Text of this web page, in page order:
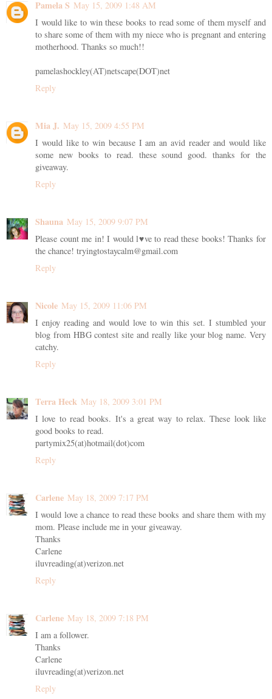
Pamela S May 15, 2009 1:48 AM
I would like to win these books to read some of them myself and
to share some of them with my niece who is pregnant and entering
motherhood. Thanks so much!!
pamelashockley(AT)netscape(DOT)net
Reply
Mia J. May 15, 2009 4:55 PM
I would like to win because I am an avid reader and would like
some new books to read. these sound good. thanks for the
giveaway.
Reply
Shauna May 15, 2009 9:07 PM
Please count me in! I would l♥ve to read these books! Thanks for
the chance! tryingtostaycalm@gmail.com
Reply
Nicole May 15, 2009 11:06 PM
I enjoy reading and would love to win this set. I stumbled your
blog from HBG contest site and really like your blog name. Very
catchy.
Reply
Terra Heck May 18, 2009 3:01 PM
I love to read books. It's a great way to relax. These look like
good books to read.
partymix25(at)hotmail(dot)com
Reply
Carlene May 18, 2009 7:17 PM
I would love a chance to read these books and share them with my
mom. Please include me in your giveaway.
Thanks
Carlene
iluvreading(at)verizon.net
Reply
Carlene May 18, 2009 7:18 PM
I am a follower.
Thanks
Carlene
iluvreading(at)verizon.net
Reply